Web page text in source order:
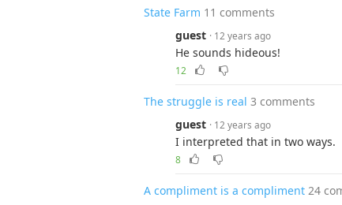
State Farm 11 comments
guest · 12 years ago
He sounds hideous!
12
The struggle is real 3 comments
guest · 12 years ago
I interpreted that in two ways.
8
A compliment is a compliment 24